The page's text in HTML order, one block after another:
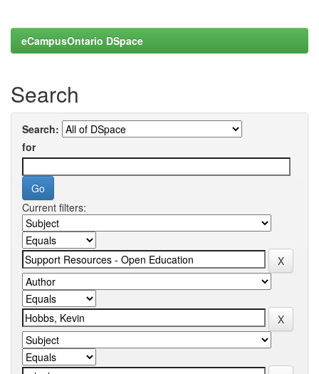
eCampusOntario DSpace
Search
Search:
for
Current filters: